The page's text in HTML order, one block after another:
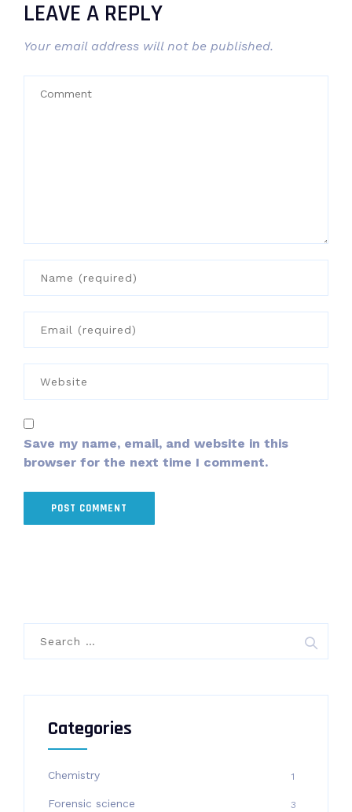
LEAVE A REPLY
Your email address will not be published.
Save my name, email, and website in this
browser for the next time I comment.
Categories
Chemistry 1
Forensic science 3